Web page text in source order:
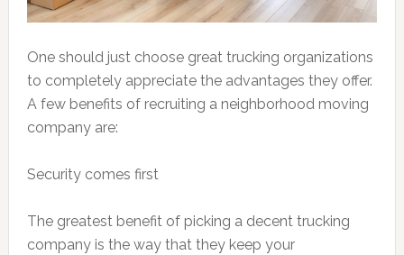
One should just choose great trucking organizations
to completely appreciate the advantages they offer.
A few benefits of recruiting a neighborhood moving
company are:
Security comes first
The greatest benefit of picking a decent trucking
company is the way that they keep your